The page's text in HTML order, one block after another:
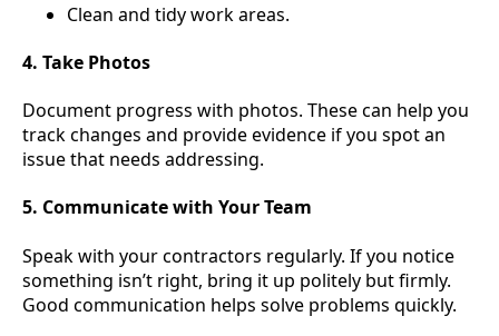
Clean and tidy work areas.
4. Take Photos
Document progress with photos. These can help you
track changes and provide evidence if you spot an
issue that needs addressing.
5. Communicate with Your Team
Speak with your contractors regularly. If you notice
something isn’t right, bring it up politely but firmly.
Good communication helps solve problems quickly.